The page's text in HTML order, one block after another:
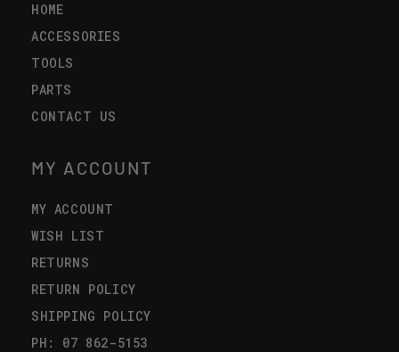
HOME
ACCESSORIES
TOOLS
PARTS
CONTACT US
MY ACCOUNT
MY ACCOUNT
WISH LIST
RETURNS
RETURN POLICY
SHIPPING POLICY
PH: 07 862-5153